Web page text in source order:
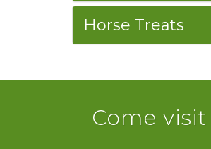
Horse Treats
Come